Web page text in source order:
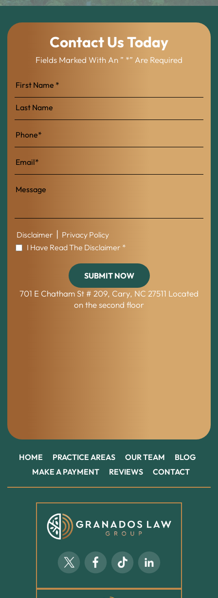
Contact Us Today
Fields Marked With An ” *” Are Required
First
Name
Disclaimer | Privacy Policy
I Have Read The Disclaimer *
701 E Chatham St # 209, Cary, NC 27511 Located
on the second floor
HOME PRACTICE AREAS OUR TEAM
BLOG
MAKE A PAYMENT
REVIEWS CONTACT